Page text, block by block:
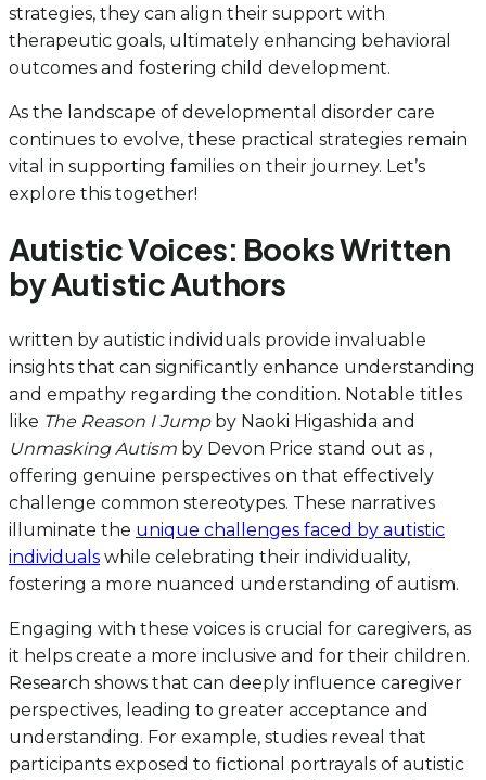
strategies, they can align their support with
therapeutic goals, ultimately enhancing behavioral
outcomes and fostering child development.
As the landscape of developmental disorder care
continues to evolve, these practical strategies remain
vital in supporting families on their journey. Let’s
explore this together!
Autistic Voices: Books Written
by Autistic Authors
written by autistic individuals provide invaluable
insights that can significantly enhance understanding
and empathy regarding the condition. Notable titles
like The Reason I Jumpby Naoki Higashida and
Unmasking Autism by Devon Price stand out as ,
offering genuine perspectives on that effectively
challenge common stereotypes. These narratives
illuminate the unique challenges faced by autistic
individuals while celebrating their individuality,
fostering a more nuanced understanding of autism.
Engaging with these voices is crucial for caregivers, as
it helps create a more inclusive and for their children.
Research shows that can deeply influence caregiver
perspectives, leading to greater acceptance and
understanding. For example, studies reveal that
participants exposed to fictional portrayals of autistic